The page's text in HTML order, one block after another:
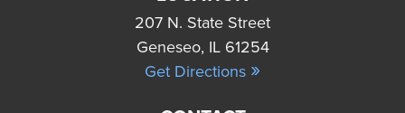
207 N. State Street
Geneseo, IL 61254
Get Directions »